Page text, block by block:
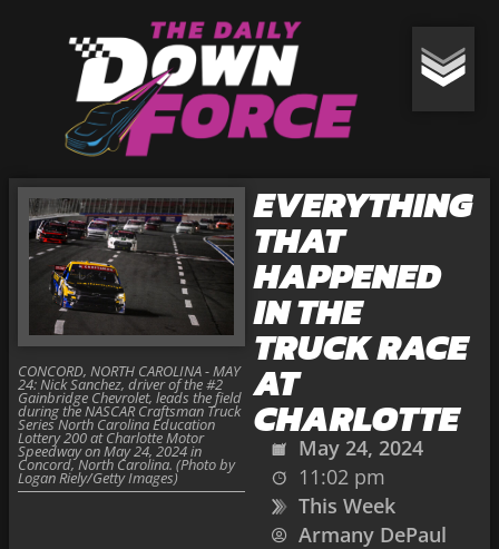
EVERYTHING
THAT
HAPPENED
IN THE
TRUCK RACE
AT
CHARLOTTE
May 24, 2024
11:02 pm
This Week
Armany DePaul
CONCORD, NORTH CAROLINA - MAY
24: Nick Sanchez, driver of the #2
Gainbridge Chevrolet, leads the field
during the NASCAR Craftsman Truck
Series North Carolina Education
Lottery 200 at Charlotte Motor
Speedway on May 24, 2024 in
Concord, North Carolina. (Photo by
Logan Riely/Getty Images)